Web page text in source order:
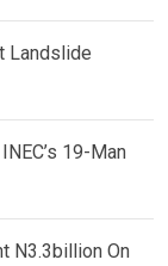
Landslide
19-Man
N3.3billion On